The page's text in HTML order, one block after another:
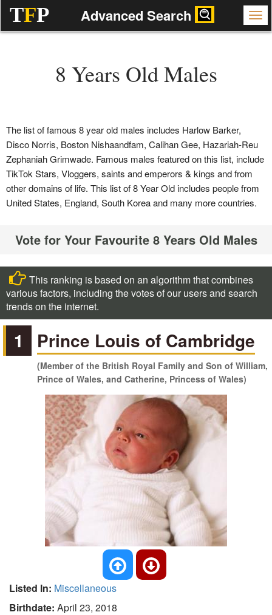
TFP Advanced Search
8 Years Old Males
The list of famous 8 year old males includes Harlow Barker,
Disco Norris, Boston Nishaandfam, Calihan Gee, Hazariah-Reu
Zephaniah Grimwade. Famous males featured on this list, include
TikTok Stars, Vloggers, saints and emperors & kings and from
other domains of life. This list of 8 Year Old includes people from
United States, England, South Korea and many more countries.
Vote for Your Favourite 8 Years Old Males
This ranking is based on an algorithm that combines
various factors, including the votes of our users and search
trends on the internet.
1 Prince Louis of Cambridge
(Member of the British Royal Family and Son of William,
Prince of Wales, and Catherine, Princess of Wales)
Listed In: Miscellaneous
Birthdate: April 23, 2018